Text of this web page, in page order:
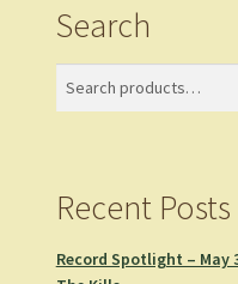
Search
Recent Posts
Record Spotlight – May